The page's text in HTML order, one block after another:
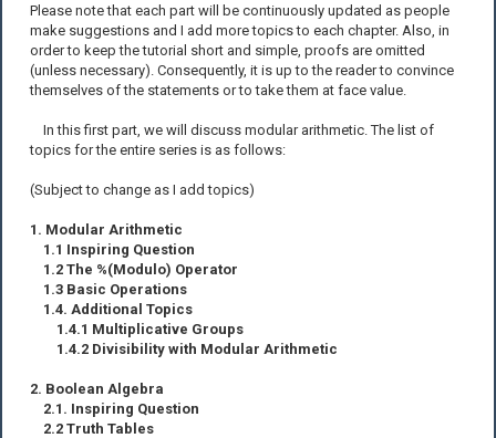
Please note that each part will be continuously updated as people
make suggestions and I add more topics to each chapter. Also, in
order to keep the tutorial short and simple, proofs are omitted
(unless necessary). Consequently, it is up to the reader to convince
themselves of the statements or to take them at face value.
In this first part, we will discuss modular arithmetic. The list of
topics for the entire series is as follows:
(Subject to change as I add topics)
1. Modular Arithmetic
1.1 Inspiring Question
1.2 The %(Modulo) Operator
1.3 Basic Operations
1.4. Additional Topics
1.4.1 Multiplicative Groups
1.4.2 Divisibility with Modular Arithmetic
2. Boolean Algebra
2.1. Inspiring Question
2.2 Truth Tables